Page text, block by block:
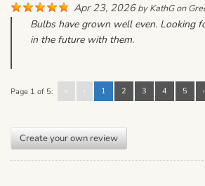
Apr 23, 2026byKathGon
Bulbs have grown well even. Looking
in the future with them.
Page 1 of 5: « ‹ 1 2 3 4 5 ›
Create your own review